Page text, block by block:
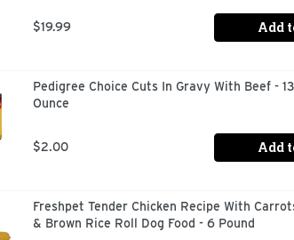
$19.99 Add
Pedigree Choice Cuts In Gravy With Beef -
Ounce
$2.00 Add
Freshpet Tender Chicken Recipe With
& Brown Rice Roll Dog Food - 6 Pound